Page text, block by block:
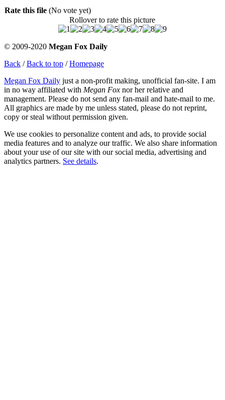
Rate this file (No vote yet)
Rollover to rate this picture
© 2009-2020 Megan Fox Daily
Back /Back to top /Homepage
Megan Fox Daily just a non-profit making, unofficial fan-site. I am
in no way affiliated with Megan Fox nor her relative and
management. Please do not send any fan-mail and hate-mail to me.
All graphics are made by me unless stated, please do not reprint,
copy or steal without permission given.
We use cookies to personalize content and ads, to provide social
media features and to analyze our traffic. We also share information
about your use of our site with our social media, advertising and
analytics partners. See details.